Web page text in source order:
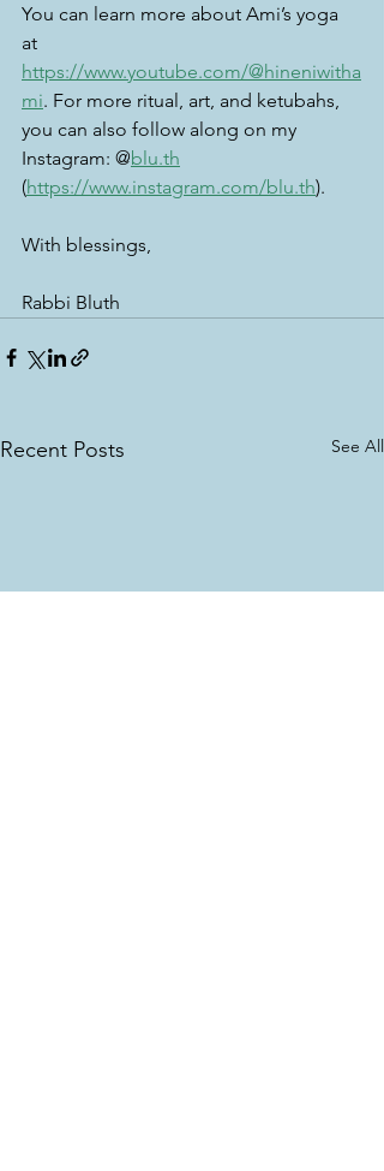
You can learn more about Ami’s yoga
at
https://www.youtube.com/@hineniwitha
mi. For more ritual, art, and ketubahs,
you can also follow along on my
Instagram: @blu.th
(https://www.instagram.com/blu.th).
With blessings,
Rabbi Bluth
Recent Posts See All